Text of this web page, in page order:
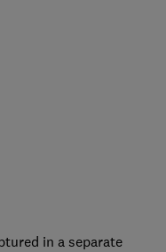
in a separate